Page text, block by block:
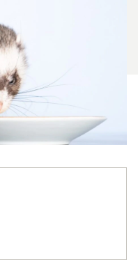
vet team